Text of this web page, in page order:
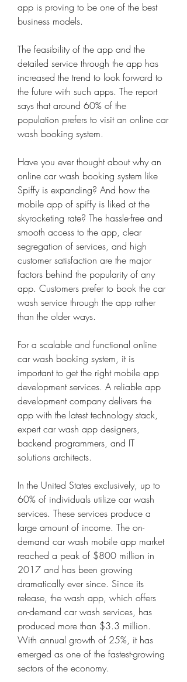
app is proving to be one of the best
business models.
The feasibility of the app and the
detailed service through the app has
increased the trend to look forward to
the future with such apps. The report
says that around 60% of the
population prefers to visit an online car
wash booking system.
Have you ever thought about why an
online car wash booking system like
Spiffy is expanding? And how the
mobile app of spiffy is liked at the
skyrocketing rate? The hassle-free and
smooth access to the app, clear
segregation of services, and high
customer satisfaction are the major
factors behind the popularity of any
app. Customers prefer to book the car
wash service through the app rather
than the older ways.
For a scalable and functional online
car wash booking system, it is
important to get the right mobile app
development services. A reliable app
development company delivers the
app with the latest technology stack,
expert car wash app designers,
backend programmers, and IT
solutions architects.
In the United States exclusively, up to
60% of individuals utilize car wash
services. These services produce a
large amount of income. The on-
demand car wash mobile app market
reached a peak of $800 million in
2017 and has been growing
dramatically ever since. Since its
release, the wash app, which offers
on-demand car wash services, has
produced more than $3.3 million.
With annual growth of 25%, it has
emerged as one of the fastest-growing
sectors of the economy.